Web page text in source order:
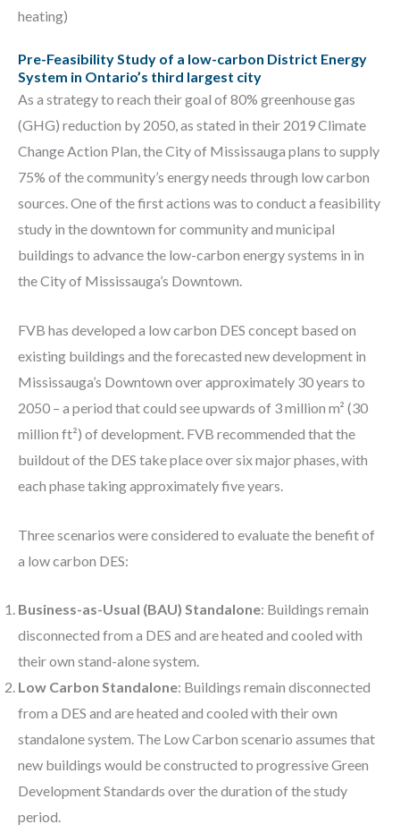
heating)
Pre-Feasibility Study of a low-carbon District Energy
System in Ontario’s third largest city
As a strategy to reach their goal of 80% greenhouse gas
(GHG) reduction by 2050, as stated in their 2019 Climate
Change Action Plan, the City of Mississauga plans to supply
75% of the community’s energy needs through low carbon
sources. One of the first actions was to conduct a feasibility
study in the downtown for community and municipal
buildings to advance the low-carbon energy systems in in
the City of Mississauga’s Downtown.
FVB has developed a low carbon DES concept based on
existing buildings and the forecasted new development in
Mississauga’s Downtown over approximately 30 years to
2050 – a period that could see upwards of 3 million m² (30
million ft²) of development. FVB recommended that the
buildout of the DES take place over six major phases, with
each phase taking approximately five years.
Three scenarios were considered to evaluate the benefit of
a low carbon DES:
Business-as-Usual (BAU) Standalone: Buildings remain
disconnected from a DES and are heated and cooled with
their own stand-alone system.
Low Carbon Standalone: Buildings remain disconnected
from a DES and are heated and cooled with their own
standalone system. The Low Carbon scenario assumes that
new buildings would be constructed to progressive Green
Development Standards over the duration of the study
period.